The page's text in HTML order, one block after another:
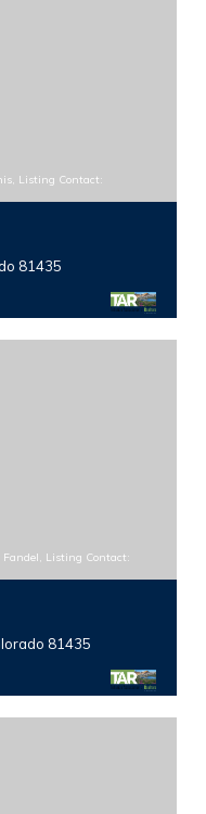
Listing Contact:
81435
Fandel, Listing Contact:
81435